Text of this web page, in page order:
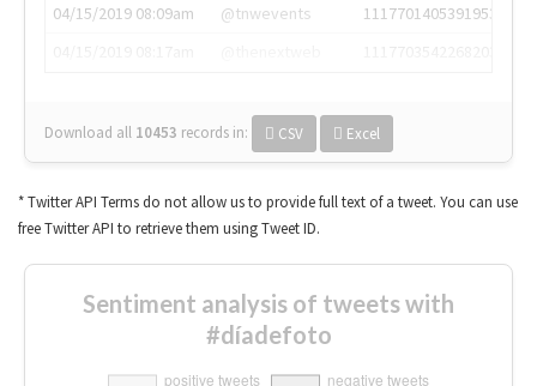
04/15/2019 08:09am
@tnwevents
1117701405391953920
Download all 10453 records in: CSV Excel
* Twitter API Terms do not allow us to provide full text of a tweet. You can use
free Twitter API to retrieve them using Tweet ID.
Sentiment analysis of tweets with
#díadefoto